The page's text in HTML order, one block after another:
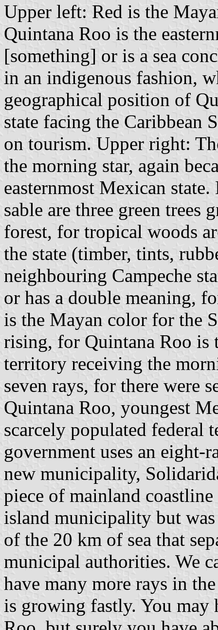
Upper left: Red is the
Quintana Roo is the
[something] or is a sea
in an indigenous fashion,
geographical position of
state facing the Caribbean
on tourism. Upper right:
the morning star, again
easternmost Mexican
sable are three green trees
forest, for tropical woods
the state (timber, tints,
neighbouring Campeche
or has a double meaning,
is the Mayan color for the
rising, for Quintana Roo is
territory receiving the
seven rays, for there were
Quintana Roo, youngest
scarcely populated federal
government uses an eight-
new municipality,
piece of mainland
island municipality but
of the 20 km of sea that
municipal authorities. We
have many more rays in
is growing fastly. You may